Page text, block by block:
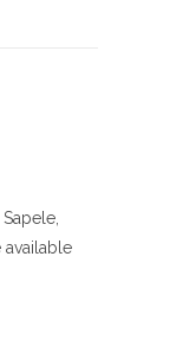
available